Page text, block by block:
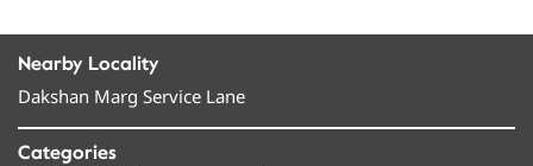
Hearing Aids
Audiologist
Medical Equipment Supplier
invisible hearing aids near me